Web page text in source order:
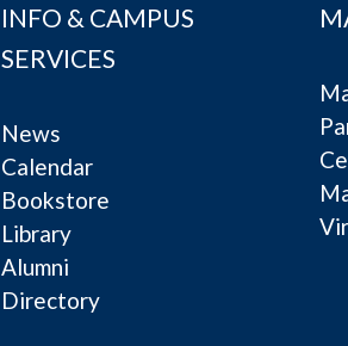
INFO & CAMPUS
SERVICES
News
Calendar
Bookstore
Library
Alumni
Directory